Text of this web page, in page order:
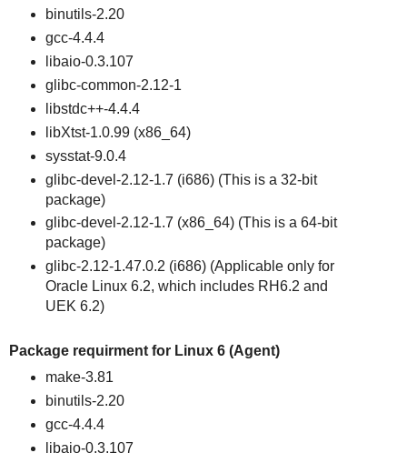
binutils-2.20
gcc-4.4.4
libaio-0.3.107
glibc-common-2.12-1
libstdc++-4.4.4
libXtst-1.0.99 (x86_64)
sysstat-9.0.4
glibc-devel-2.12-1.7 (i686) (This is a 32-bit
package)
glibc-devel-2.12-1.7 (x86_64) (This is a 64-bit
package)
glibc-2.12-1.47.0.2 (i686) (Applicable only for
Oracle Linux 6.2, which includes RH6.2 and
UEK 6.2)
Package requirment for Linux 6 (Agent)
make-3.81
binutils-2.20
gcc-4.4.4
libaio-0.3.107